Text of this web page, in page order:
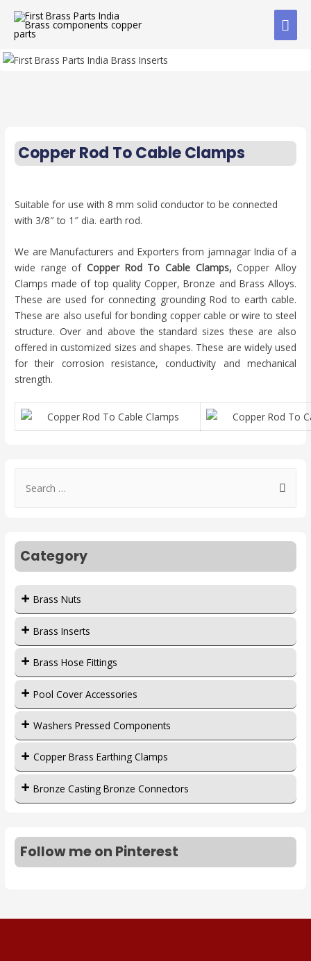
Copper Rod To Cable Clamps
Suitable for use with 8 mm solid conductor to be connected
with 3/8″ to 1″ dia. earth rod.
We are Manufacturers and Exporters from jamnagar India of a
wide range ofCopper Rod To Cable Clamps, Copper Alloy
Clamps made of top quality Copper, Bronze and Brass Alloys.
These are used for connecting grounding Rod to earth cable.
These are also useful for bonding copper cable or wire to steel
structure. Over and above the standard sizes these are also
offered in customized sizes and shapes. These are widely used
for their corrosion resistance, conductivity and mechanical
strength.
Category
Brass Nuts
Brass Inserts
Brass Hose Fittings
Pool Cover Accessories
Washers Pressed Components
Copper Brass Earthing Clamps
Bronze Casting Bronze Connectors
Follow me on Pinterest